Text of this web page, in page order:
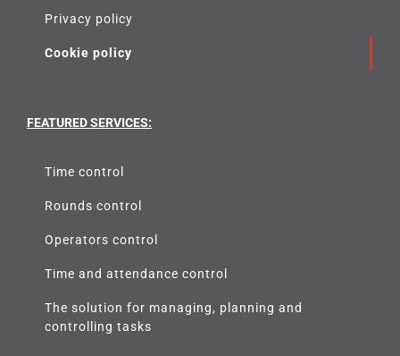
Privacy policy
Cookie policy
FEATURED SERVICES:
Time control
Rounds control
Operators control
Time and attendance control
The solution for managing, planning and
controlling tasks